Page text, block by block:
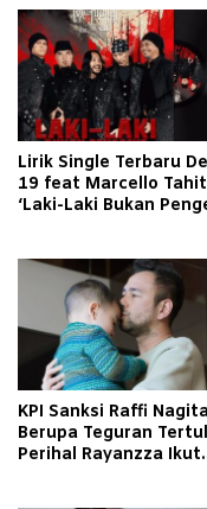
Lirik Single Terbaru
19 feat Marcello
‘Laki-Laki Bukan
KPI Sanksi Raffi
Berupa Teguran
Perihal Rayanzza Ikut